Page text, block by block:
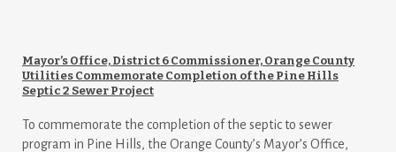
Mayor’s Office, District 6 Commissioner, Orange County
Utilities Commemorate Completion of the Pine Hills
Septic 2 Sewer Project
To commemorate the completion of the septic to sewer
program in Pine Hills, the Orange County’s Mayor’s Office,